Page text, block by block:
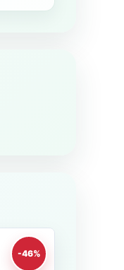
-46%